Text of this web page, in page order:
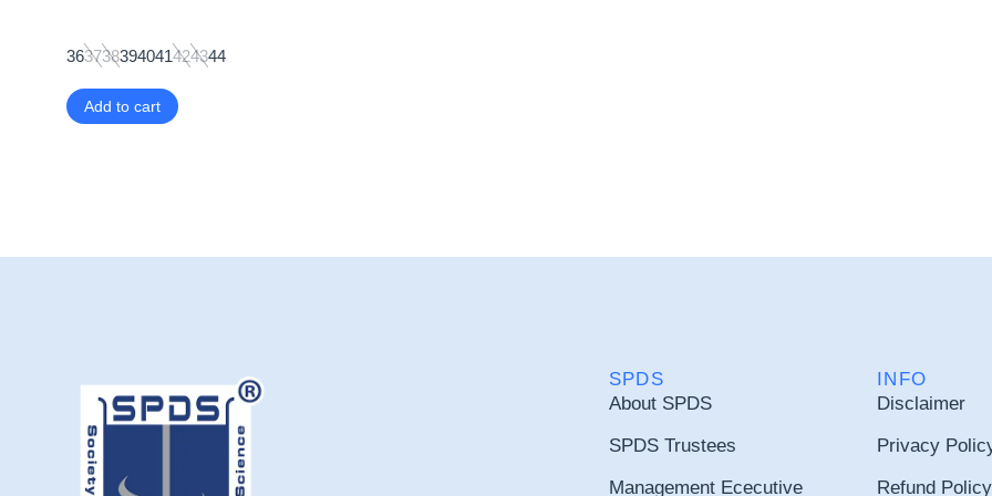
363738394041424344
Add to cart
SPDS
About SPDS
SPDS Trustees
Management Ececutive
INFO
Disclaimer
Privacy
Refund Policy